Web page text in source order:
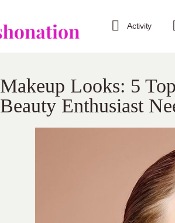
Activity
Makeup Looks: 5
Beauty Enthusiast